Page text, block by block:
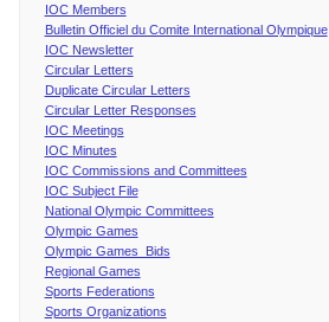
IOC Members
Bulletin Officiel du Comite International Olympique
IOC Newsletter
Circular Letters
Duplicate Circular Letters
Circular Letter Responses
IOC Meetings
IOC Minutes
IOC Commissions and Committees
IOC Subject File
National Olympic Committees
Olympic Games
Olympic Games Bids
Regional Games
Sports Federations
Sports Organizations